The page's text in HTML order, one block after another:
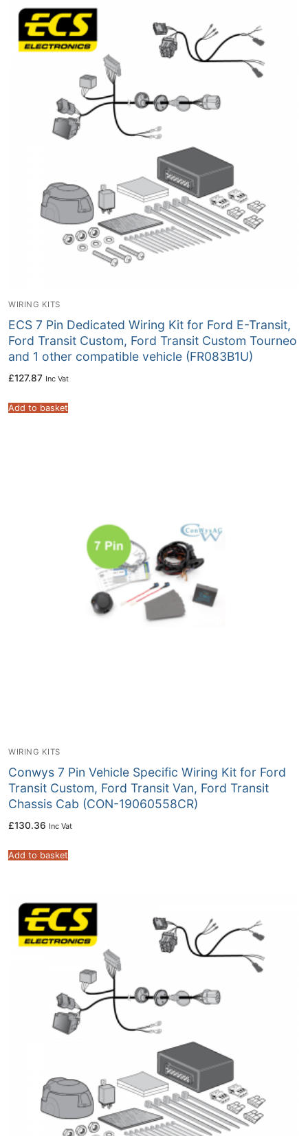
WIRING KITS
ECS 7 Pin Dedicated Wiring Kit for Ford E-Transit,
Ford Transit Custom, Ford Transit Custom Tourneo
and 1 other compatible vehicle (FR083B1U)
£127.87 Inc Vat
Add to basket
WIRING KITS
Conwys 7 Pin Vehicle Specific Wiring Kit for Ford
Transit Custom, Ford Transit Van, Ford Transit
Chassis Cab (CON-19060558CR)
£130.36 Inc Vat
Add to basket